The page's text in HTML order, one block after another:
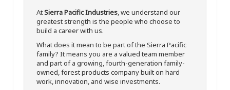
AtSierra Pacific Industries, we understand our
greatest strength is the people who choose to
build a career with us.
What does it mean to be part of the Sierra Pacific
family? It means you are a valued team member
and part of a growing, fourth-generation family-
owned, forest products company built on hard
work, innovation, and wise investments.